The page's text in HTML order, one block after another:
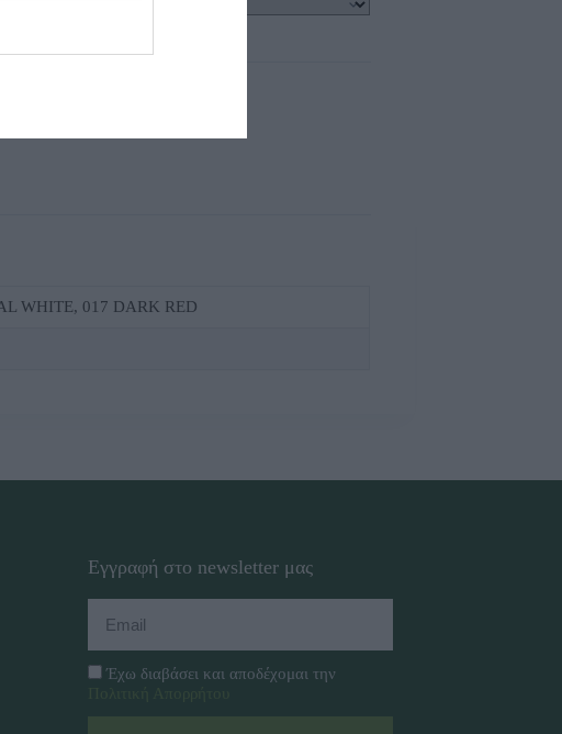
WΗΙΤΕ, 017 DΑRΚ RΕD
Εγγραφή στο newsletter μας
Έχω διαβάσει και αποδέχομαι την